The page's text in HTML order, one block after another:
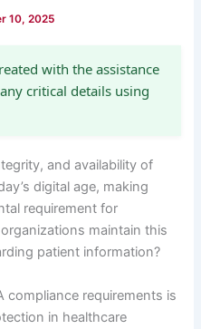
10, 2025
with the assistance
critical details using
and availability of
digital age, making
requirement for
maintain this
patient information?
compliance requirements is
in healthcare